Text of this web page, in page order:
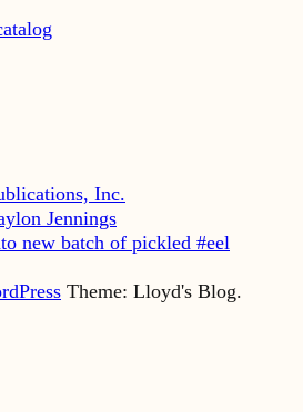
Inc.
Jennings
new batch of pickled #eel
Theme: Lloyd's Blog.